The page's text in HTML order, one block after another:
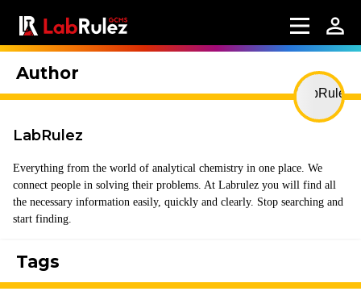
Author
LabRulez
Everything from the world of analytical chemistry in one place. We
connect people in solving their problems. At Labrulez you will find all
the necessary information easily, quickly and clearly. Stop searching and
start finding.
Tags